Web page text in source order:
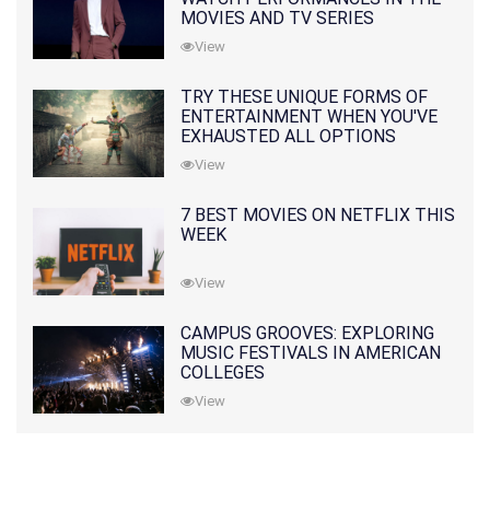
MOVIES AND TV SERIES
View
TRY THESE UNIQUE FORMS OF
ENTERTAINMENT WHEN YOU'VE
EXHAUSTED ALL OPTIONS
View
7 BEST MOVIES ON NETFLIX THIS
WEEK
View
CAMPUS GROOVES: EXPLORING
MUSIC FESTIVALS IN AMERICAN
COLLEGES
View